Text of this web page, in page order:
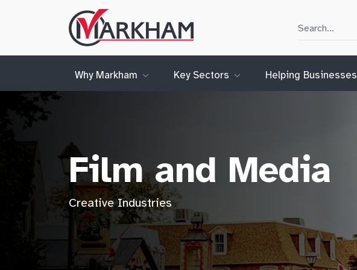
Site
Logo
Search
Why Markham Key Sectors Helping Businesses
Film and Media
Creative Industries